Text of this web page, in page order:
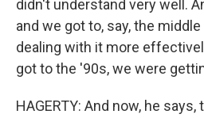
didn't understand very well.
and we got to, say, the
dealing with it more
got to the '90s, we were
HAGERTY: And now, he